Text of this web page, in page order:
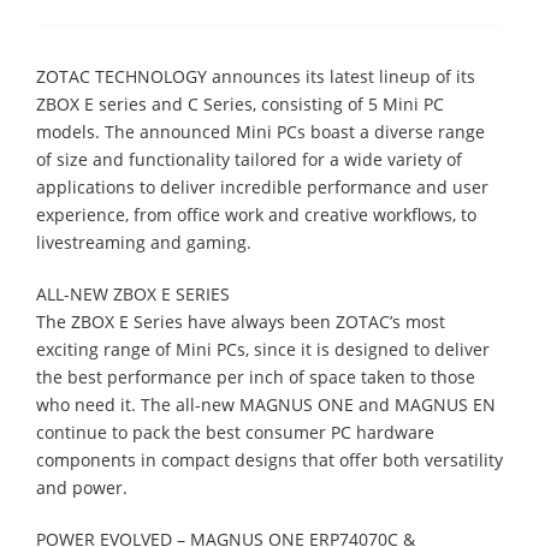
ZOTAC TECΗNOLOGY announces its latest lineup of its
ZBOX E series and C Series, consisting of 5 Mini PC
models. The announced Mini PCs boast a diverse range
of size and functionality tailored for a wide variety of
applications to deliver incredible performance and user
experience, from office work and creative workflows, to
livestreaming and gaming.
ALL-NEW ZBOX E SERIES
The ZBOX E Series have always been ZOTAC’s most
exciting range of Mini PCs, since it is designed to deliver
the best performance per inch of space taken to those
who need it. The all-new MAGNUS ONE and MAGNUS EN
continue to pack the best consumer PC hardware
components in compact designs that offer both versatility
and power.
POWER EVOLVED – MAGNUS ONE ERP74070C &